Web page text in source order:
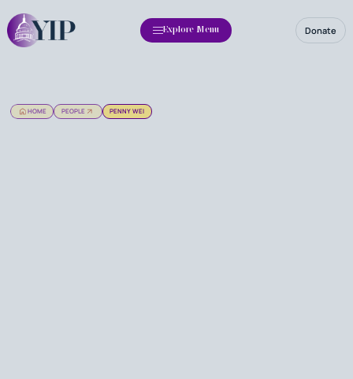
Explore Menu Donate
HOME PEOPLE PENNY WEI